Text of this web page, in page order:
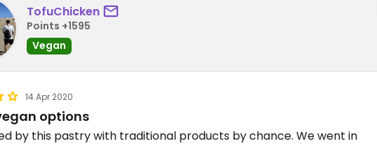
TofuChicken
Points +1595
Vegan
14 Apr 2020
options
by this pastry with traditional products by chance. We went in